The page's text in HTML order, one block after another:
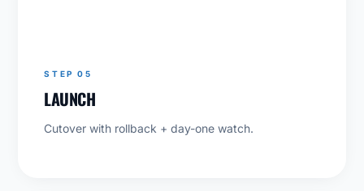
STEP 05
LAUNCH
Cutover with rollback + day-one watch.